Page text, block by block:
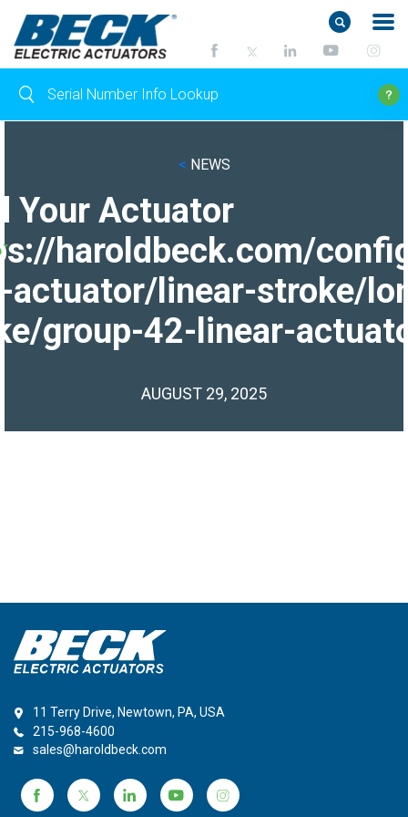
< NEWS
Your Actuator
haroldbeck.com/
actuator/linear-stroke/
group-42-linear-
AUGUST 29, 2025
11 Terry Drive, Newtown, PA, USA
215-968-4600
sales@haroldbeck.com